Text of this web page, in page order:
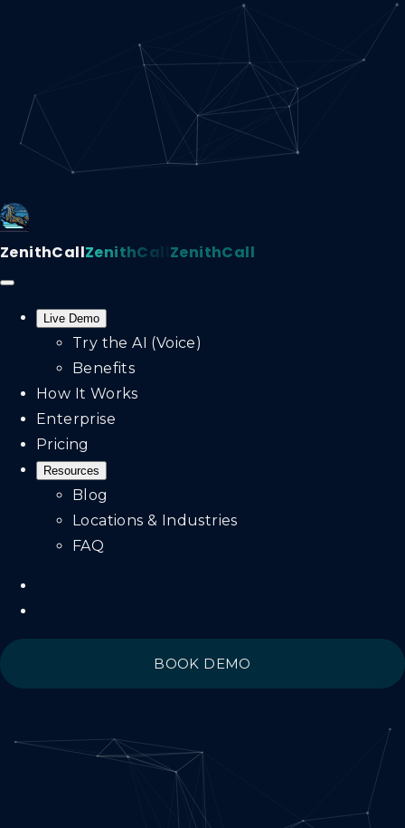
ZenithCallZenithCall ZenithCall
Live Demo
Try the AI (Voice)
Benefits
How It Works
Enterprise
Pricing
Resources
Blog
Locations & Industries
FAQ
BOOK DEMO